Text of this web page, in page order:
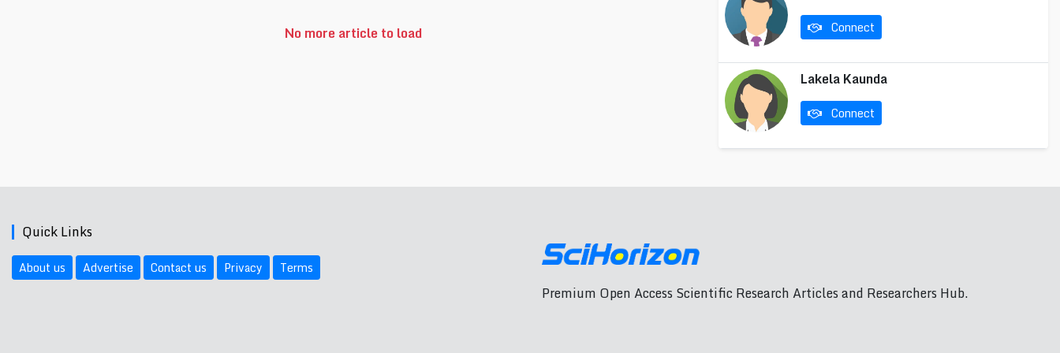
No more article to load Connect
Lakela Kaunda
Connect
Quick Links
About us Advertise Contact us Privacy Terms
Premium Open Access Scientific Research Articles and Researchers Hub.